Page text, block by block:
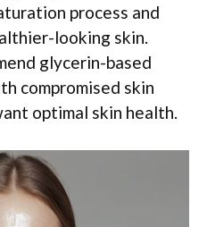
process and
looking skin.
glycerin-based
compromised skin
optimal skin health.